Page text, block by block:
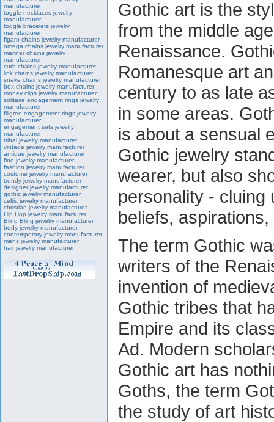
manufacturer
toggle necklaces jewelry
manufacturer
toggle bracelets jewelry
manufacturer
figaro chains jewelry manufacturer
omega chains jewelry manufacturer
mariner chains jewelry
manufacturer
curb chains jewelry manufacturer
link chains jewelry manufacturer
snake chains jewelry manufacturer
box chains jewelry manufacturer
money clips jewelry manufacturer
solitaire engagement rings jewelry
manufacturer
filigree engagement rings jewelry
manufacturer
engagement sets jewelry
manufacturer
tribal jewelry manufacturer
vintage jewelry manufacturer
antique jewelry manufacturer
fine jewelry manufacturer
fashion jewelry manufacturer
costume jewelry manufacturer
trendy jewelry manufacturer
designer jewelry manufacturer
gothic jewelry manufacturer
celtic jewelry manufacturer
christian jewelry manufacturer
Hip Hop jewelry manufacturer
Bling Bling jewelry manufacturer
body jewelry manufacturer
contemporary jewelry manufacturer
mens jewelry manufacturer
hair jewelry manufacturer
Gothic art is the
from the middle
Renaissance.
Romanesque art
century to as late
in some areas.
is about a sensual
Gothic jewelry
wearer, but also
personality - cluing
beliefs,
The term Gothic
writers of the
invention of
Gothic tribes that
Empire and its
Ad. Modern
Gothic art has
Goths, the term
the study of art